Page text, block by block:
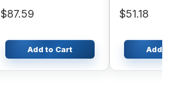
$87.59
Add to Cart
$51.18
Add to